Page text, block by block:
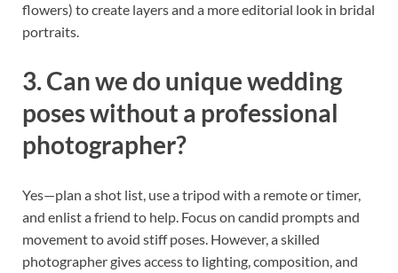
flowers) to create layers and a more editorial look in bridal
portraits.
3. Can we do unique wedding
poses without a professional
photographer?
Yes—plan a shot list, use a tripod with a remote or timer,
and enlist a friend to help. Focus on candid prompts and
movement to avoid stiff poses. However, a skilled
photographer gives access to lighting, composition, and